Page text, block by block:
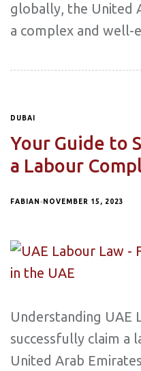
globally, the United
a complex and well-
DUBAI
Your Guide to
a Labour
FABIAN NOVEMBER 15, 2023
Understanding UAE
successfully claim a
United Arab